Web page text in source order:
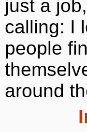
just a
calling: I
people
around